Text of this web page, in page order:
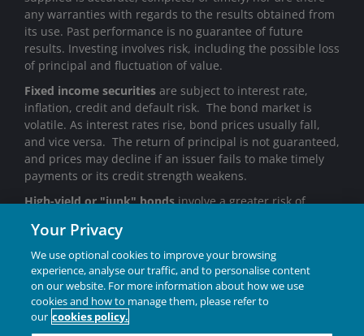
any warranties with regards to the results obtained from
its use. Past performance is no guarantee of future
results. Investing involves risk, including the possible loss
of principal and fluctuation of value.
Fixed income securities are subject to interest rate,
inflation, credit and default risk. The bond market is
volatile. As interest rates rise, bond prices usually fall,
and vice versa. The return of principal is not guaranteed,
and prices may decline if an issuer fails to make timely
payments or its credit strength weakens.
High-yield or "junk" bondsinvolve a greater risk of
and sharp price swings.
Janus Henderson® and any other trademarks used
herein are trademarks of Janus Henderson Group Ltd. or
one of its subsidiaries. © Janus Henderson Group Ltd.
Your Privacy
We use optional cookies to improve your browsing
experience, analyse our traffic, and to personalise content
on our website. For more information about how we use
cookies and how to manage them, please refer to
our cookies policy.